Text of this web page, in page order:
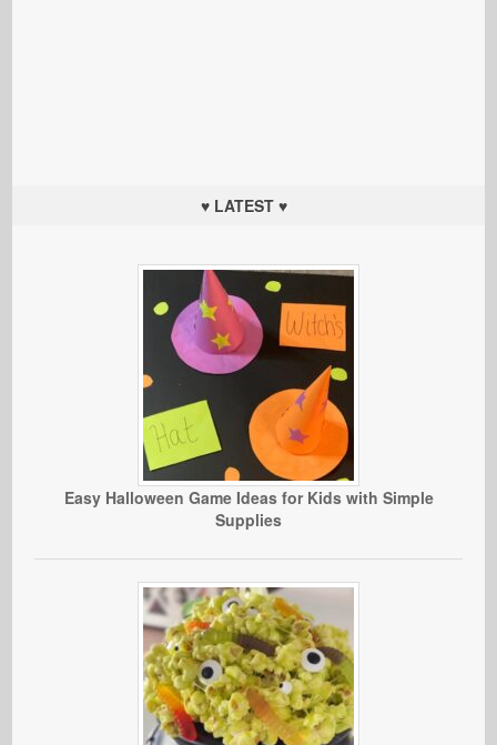
♥ LATEST ♥
Easy Halloween Game Ideas for Kids with Simple
Supplies